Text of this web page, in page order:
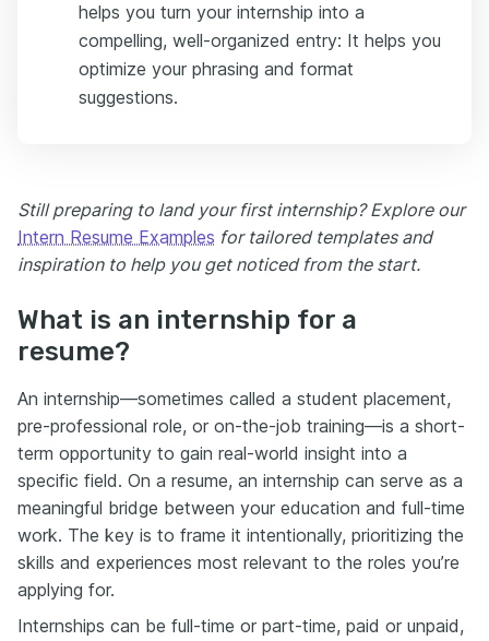
helps you turn your internship into a
compelling, well-organized entry: It helps you
optimize your phrasing and format
suggestions.
Still preparing to land your first internship? Explore our
Intern Resume Examples for tailored templates and
inspiration to help you get noticed from the start.
What is an internship for a
resume?
An internship—sometimes called a student placement,
pre-professional role, or on-the-job training—is a short-
term opportunity to gain real-world insight into a
specific field. On a resume, an internship can serve as a
meaningful bridge between your education and full-time
work. The key is to frame it intentionally, prioritizing the
skills and experiences most relevant to the roles you’re
applying for.
Internships can be full-time or part-time, paid or unpaid,